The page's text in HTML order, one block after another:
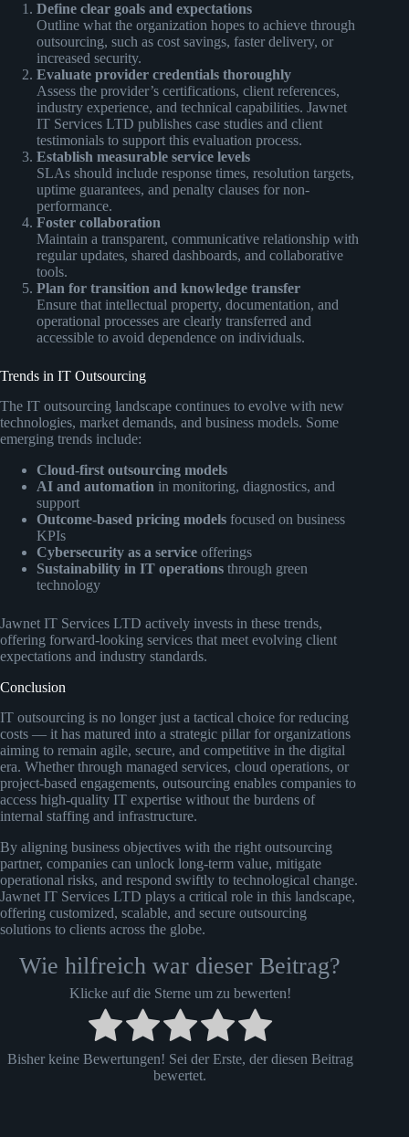
Define clear goals and expectations
Outline what the organization hopes to achieve through
outsourcing, such as cost savings, faster delivery, or
increased security.
Evaluate provider credentials thoroughly
Assess the provider’s certifications, client references,
industry experience, and technical capabilities. Jawnet
IT Services LTD publishes case studies and client
testimonials to support this evaluation process.
Establish measurable service levels
SLAs should include response times, resolution targets,
uptime guarantees, and penalty clauses for non-
performance.
Foster collaboration
Maintain a transparent, communicative relationship with
regular updates, shared dashboards, and collaborative
tools.
Plan for transition and knowledge transfer
Ensure that intellectual property, documentation, and
operational processes are clearly transferred and
accessible to avoid dependence on individuals.
Trends in IT Outsourcing
The IT outsourcing landscape continues to evolve with new
technologies, market demands, and business models. Some
emerging trends include:
Cloud-first outsourcing models
AI and automation in monitoring, diagnostics, and
support
Outcome-based pricing models focused on business
KPIs
Cybersecurity as a service offerings
Sustainability in IT operations through green
technology
Jawnet IT Services LTD actively invests in these trends,
offering forward-looking services that meet evolving client
expectations and industry standards.
Conclusion
IT outsourcing is no longer just a tactical choice for reducing
costs — it has matured into a strategic pillar for organizations
aiming to remain agile, secure, and competitive in the digital
era. Whether through managed services, cloud operations, or
project-based engagements, outsourcing enables companies to
access high-quality IT expertise without the burdens of
internal staffing and infrastructure.
By aligning business objectives with the right outsourcing
partner, companies can unlock long-term value, mitigate
operational risks, and respond swiftly to technological change.
Jawnet IT Services LTD plays a critical role in this landscape,
offering customized, scalable, and secure outsourcing
solutions to clients across the globe.
Wie hilfreich war dieser Beitrag?
Klicke auf die Sterne um zu bewerten!
Bisher keine Bewertungen! Sei der Erste, der diesen Beitrag
bewertet.